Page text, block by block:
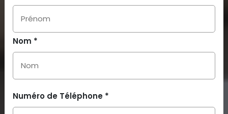
Nom *
Numéro de Téléphone *